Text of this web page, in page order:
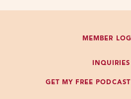
MEMBER
INQUIRIES
GET MY FREE